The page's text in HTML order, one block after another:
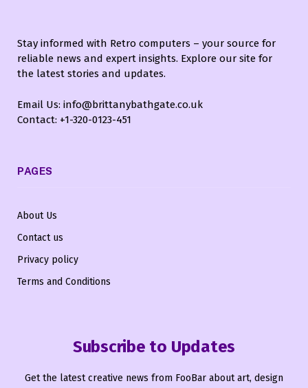
Stay informed with Retro computers – your source for
reliable news and expert insights. Explore our site for
the latest stories and updates.
Email Us: info@brittanybathgate.co.uk
Contact: +1-320-0123-451
PAGES
About Us
Contact us
Privacy policy
Terms and Conditions
Subscribe to Updates
Get the latest creative news from FooBar about art, design